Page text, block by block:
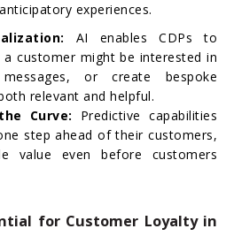
experiences.
AI enables CDPs to
customer might be interested in
or create bespoke
relevant and helpful.
Curve: Predictive capabilities
step ahead of their customers,
value even before customers
for Customer Loyalty in